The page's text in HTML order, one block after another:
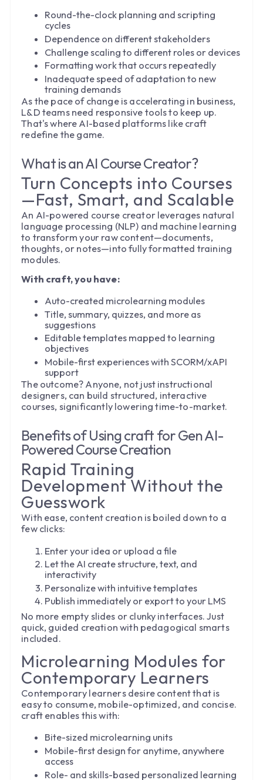
Round-the-clock planning and scripting
cycles
Dependence on different stakeholders
Challenge scaling to different roles or devices
Formatting work that occurs repeatedly
Inadequate speed of adaptation to new
training demands
As the pace of change is accelerating in business,
L&D teams need responsive tools to keep up.
That's where AI-based platforms like craft
redefine the game.
What is an AI Course Creator?
Turn Concepts into Courses
—Fast, Smart, and Scalable
An AI-powered course creator leverages natural
language processing (NLP) and machine learning
to transform your raw content—documents,
thoughts, or notes—into fully formatted training
modules.
With craft, you have:
Auto-created microlearning modules
Title, summary, quizzes, and more as
suggestions
Editable templates mapped to learning
objectives
Mobile-first experiences with SCORM/xAPI
support
The outcome? Anyone, not just instructional
designers, can build structured, interactive
courses, significantly lowering time-to-market.
Benefits of Using craft for Gen AI-
Powered Course Creation
Rapid Training
Development Without the
Guesswork
With ease, content creation is boiled down to a
few clicks:
Enter your idea or upload a file
Let the AI create structure, text, and
interactivity
Personalize with intuitive templates
Publish immediately or export to your LMS
No more empty slides or clunky interfaces. Just
quick, guided creation with pedagogical smarts
included.
Microlearning Modules for
Contemporary Learners
Contemporary learners desire content that is
easy to consume, mobile-optimized, and concise.
craft enables this with:
Bite-sized microlearning units
Mobile-first design for anytime, anywhere
access
Role- and skills-based personalized learning